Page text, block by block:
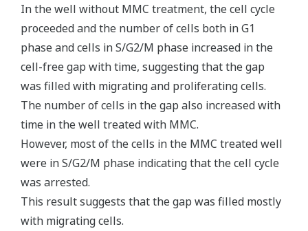
In the well without MMC treatment, the cell cycle
proceeded and the number of cells both in G1
phase and cells in S/G2/M phase increased in the
cell-free gap with time, suggesting that the gap
was filled with migrating and proliferating cells.
The number of cells in the gap also increased with
time in the well treated with MMC.
However, most of the cells in the MMC treated well
were in S/G2/M phase indicating that the cell cycle
was arrested.
This result suggests that the gap was filled mostly
with migrating cells.